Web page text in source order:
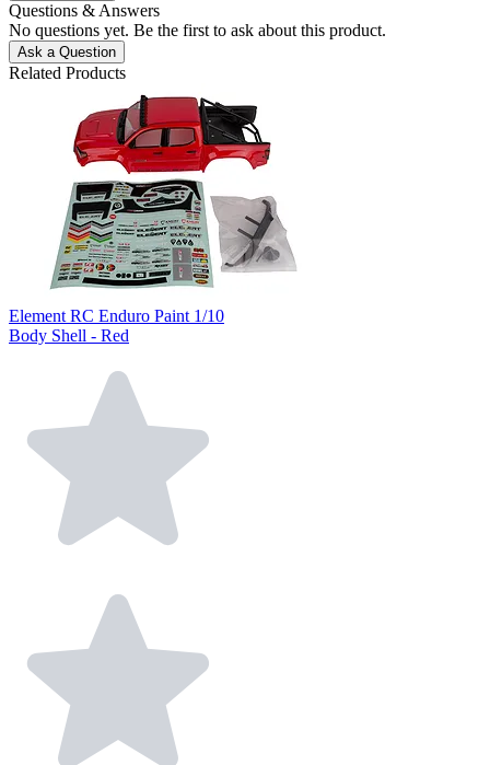
Questions & Answers
No questions yet. Be the first to ask about this product.
Ask a Question
Related Products
Element RC Enduro Paint 1/10
Body Shell - Red